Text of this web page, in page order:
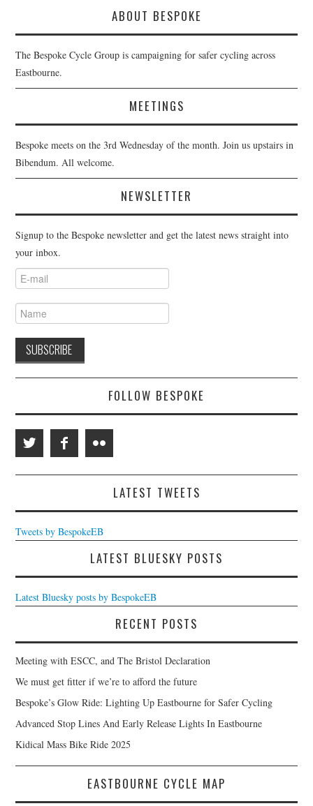
ABOUT BESPOKE
The Bespoke Cycle Group is campaigning for safer cycling across
Eastbourne.
MEETINGS
Bespoke meets on the 3rd Wednesday of the month. Join us upstairs in
Bibendum. All welcome.
NEWSLETTER
Signup to the Bespoke newsletter and get the latest news straight into
your inbox.
FOLLOW BESPOKE
LATEST TWEETS
Tweets by BespokeEB
LATEST BLUESKY POSTS
Latest Bluesky posts by BespokeEB
RECENT POSTS
Meeting with ESCC, and The Bristol Declaration
We must get fitter if we’re to afford the future
Bespoke’s Glow Ride: Lighting Up Eastbourne for Safer Cycling
Advanced Stop Lines And Early Release Lights In Eastbourne
Kidical Mass Bike Ride 2025
EASTBOURNE CYCLE MAP